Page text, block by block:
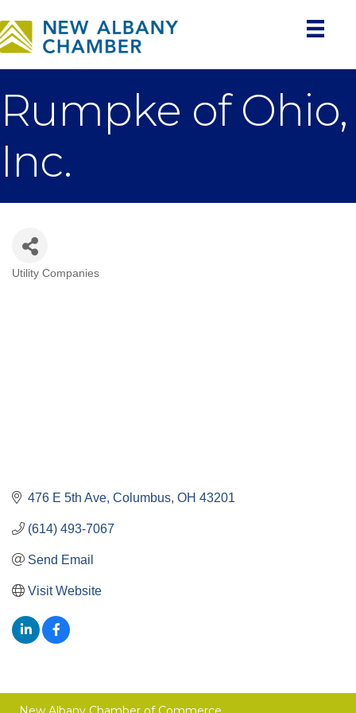
Rumpke of Ohio,
Inc.
Categories
Utility Companies
476 E 5th Ave Columbus OH 43201
(614) 493-7067
Send Email
Visit Website